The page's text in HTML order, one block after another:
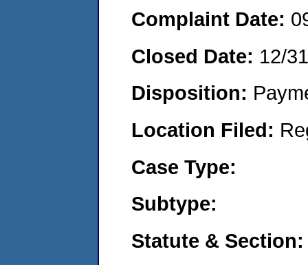
Complaint Date:
Closed Date: 12/
Disposition:
Location Filed:
Case Type:
Subtype:
Statute & Section: